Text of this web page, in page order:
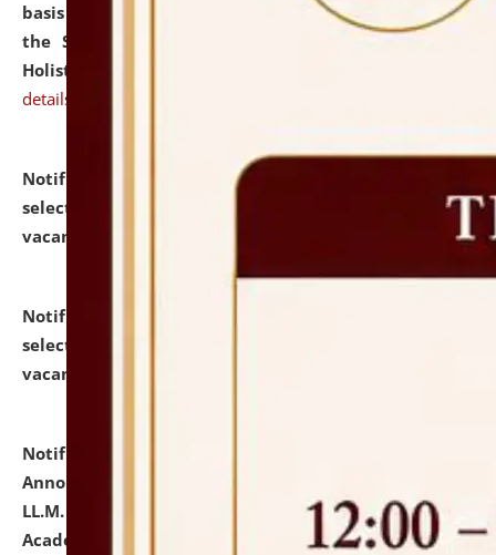
basis under the DPIIT-IPR Chair, established under
the Scheme for Pedagogy & Research in IPRs for
Holistic Education & Academia (SPRIHA).
details
Notification dated: July 24, 2026,
selected for admission to the P.G. Course against
vacant seats.
Notification dated: July 23, 2026,
selected for admission to the U.G. Course against
vacant seats.
Notification dated: July 21, 2026,
Announcement for Students Admitted to One Year
LL.M. Degree Programme and B.A., LL. B(Hons.) FYIC in
Academic Year 2026-27
click here for details